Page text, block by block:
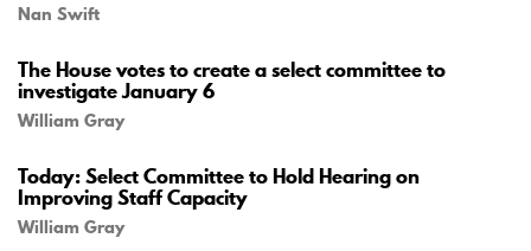
Nan Swift
The House votes to create a select committee to
investigate January 6
William Gray
Today: Select Committee to Hold Hearing on
Improving Staff Capacity
William Gray